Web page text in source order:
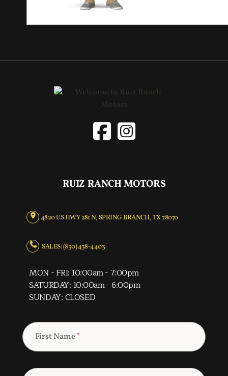
RUIZ RANCH MOTORS
4820 US HWY 281 N, SPRING BRANCH, TX 78070
SALES: (830) 438-4403
MON - FRI: 10:00am - 7:00pm
SATURDAY: 10:00am - 6:00pm
SUNDAY: CLOSED
First Name *